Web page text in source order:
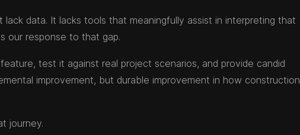
data. It lacks tools that meaningfully assist in interpreting that
our response to that gap.
test it against real project scenarios, and provide candid
improvement, but durable improvement in how construction
journey.